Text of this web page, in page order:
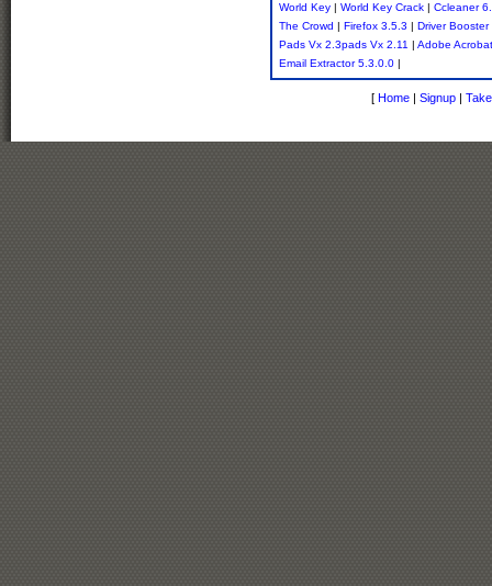
World Key | World Key Crack | Ccleaner
The Crowd | Firefox 3.5.3 | Driver
Pads Vx 2.3pads Vx 2.11 | Adobe
Email Extractor 5.3.0.0 |
[ Home | Signup |